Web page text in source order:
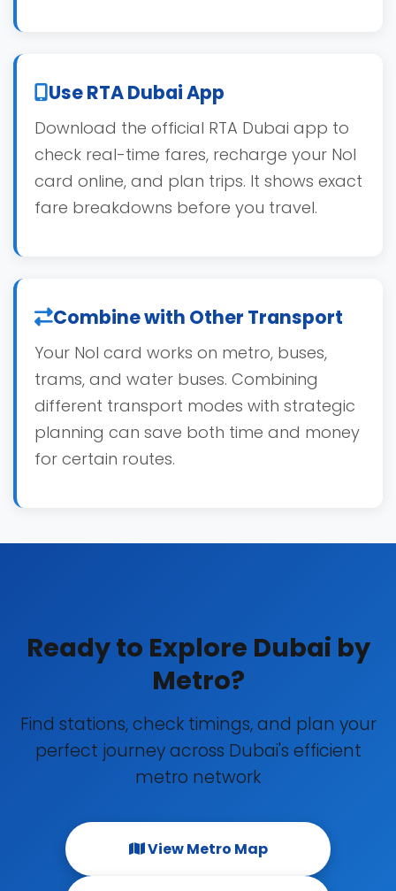
Use RTA Dubai App
Download the official RTA Dubai app to
check real-time fares, recharge your Nol
card online, and plan trips. It shows exact
fare breakdowns before you travel.
Combine with Other Transport
Your Nol card works on metro, buses,
trams, and water buses. Combining
different transport modes with strategic
planning can save both time and money
for certain routes.
Ready to Explore Dubai by
Metro?
Find stations, check timings, and plan your
perfect journey across Dubai's efficient
metro network
View Metro Map